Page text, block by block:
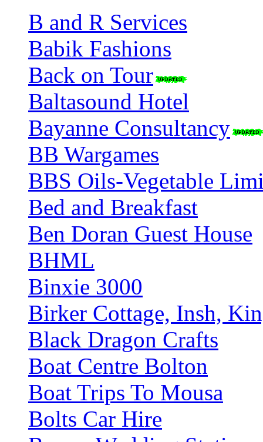
B and R Services
Babik Fashions
Back on Tour
Baltasound Hotel
Bayanne Consultancy
BB Wargames
BBS Oils-Vegetable
Bed and Breakfast
Ben Doran Guest House
BHML
Binxie 3000
Birker Cottage, Insh,
Black Dragon Crafts
Boat Centre Bolton
Boat Trips To Mousa
Bolts Car Hire